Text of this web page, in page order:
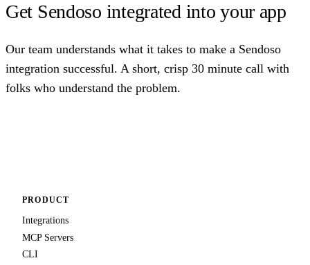
Get Sendoso integrated into your app
Our team understands what it takes to make a Sendoso
integration successful. A short, crisp 30 minute call with
folks who understand the problem.
PRODUCT
Integrations
MCP Servers
CLI